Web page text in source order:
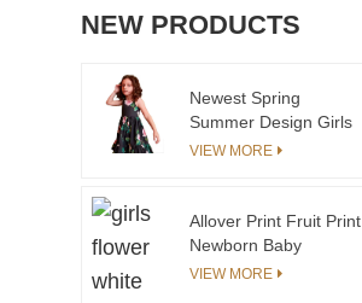
NEW PRODUCTS
Newest Spring
Summer Design Girls
Dress European Kids
Print Children Cotton
Dress
VIEW MORE
Allover Print Fruit Print
Newborn Baby
Clothing Set Baby Girl
VIEW MORE